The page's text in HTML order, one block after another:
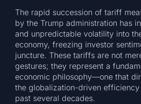
The rapid succession of tariff
by the Trump administration has
and unpredictable volatility into
economy, freezing investor
juncture. These tariffs are not
gestures; they represent a
economic philosophy—one that
the globalization-driven
past several decades.